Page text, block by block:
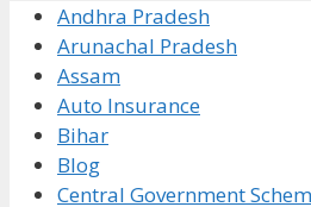
Andhra Pradesh
Arunachal Pradesh
Assam
Auto Insurance
Bihar
Blog
Central Government